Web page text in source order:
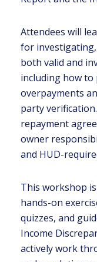
Attendees will
for
both valid and
including how to
overpayments
party
repayment
owner
and HUD-
This workshop
hands-on
quizzes, and
Income
actively work